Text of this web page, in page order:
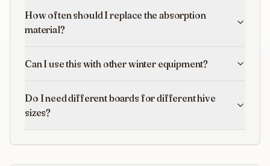
How often should I replace the absorption
material?
Can I use this with other winter equipment?
Do I need different boards for different hive
sizes?